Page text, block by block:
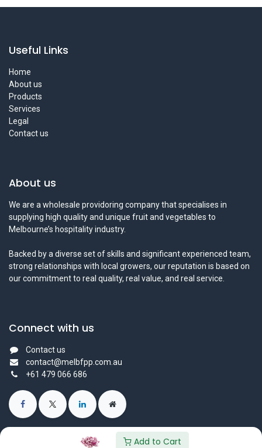
Add to Cart
Useful Links
Home
About us
Products
Services
Legal
Contact us
About us
We are a wholesale providoring company that specialises in
supplying high quality and unique fruit and vegetables to
Melbourne’s hospitality industry.
Backed by a diverse set of skills and significant experienced team,
strong relationships with local growers, our reputation is based on
our commitment to real quality, real value, and real service.
Connect with us
Contact us
contact@melbfpp.com.au
+61 479 066 686